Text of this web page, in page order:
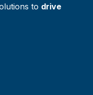
to drive